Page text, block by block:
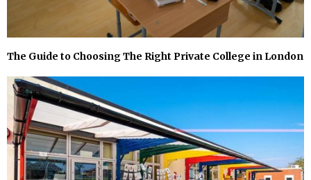
The Guide to Choosing The Right Private College in London